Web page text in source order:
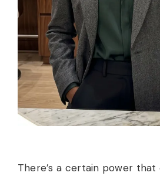
There’s a certain power